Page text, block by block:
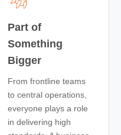
Part of
Something
Bigger
From frontline teams
to central operations,
everyone plays a role
in delivering high